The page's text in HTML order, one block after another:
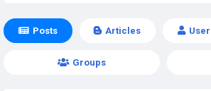
Posts Articles
Groups